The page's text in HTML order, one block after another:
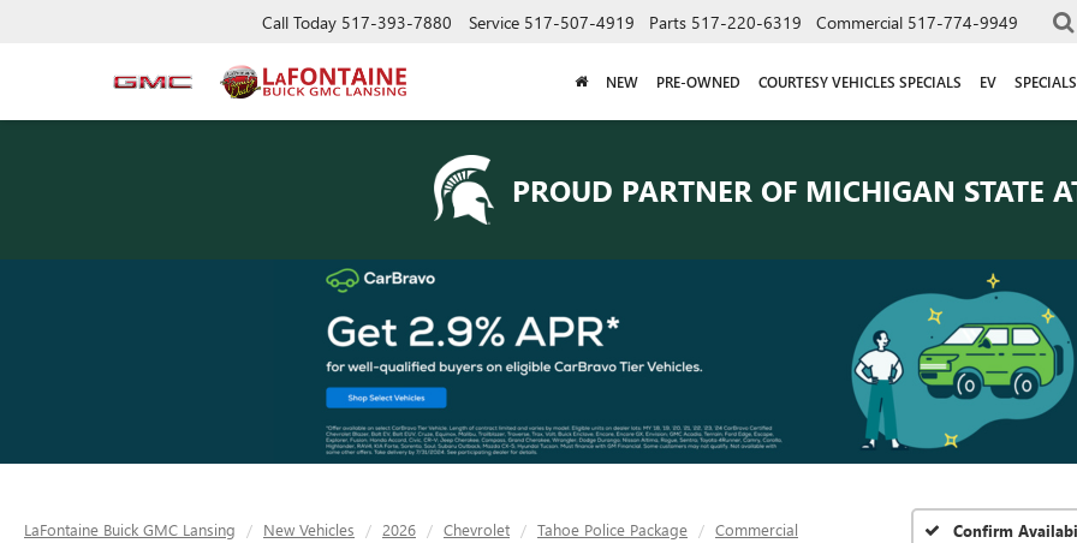
Call Today 517-393-7880 Service 517-507-4919 Parts 517-220-6319 Commercial 517-774-9949
NEW PRE-OWNED COURTESY VEHICLES SPECIALS EV SPECIALS
PROUD PARTNER OF MICHIGAN STATE
LaFontaine Buick GMC Lansing New Vehicles 2026 Chevrolet Tahoe Police Package Commercial Confirm